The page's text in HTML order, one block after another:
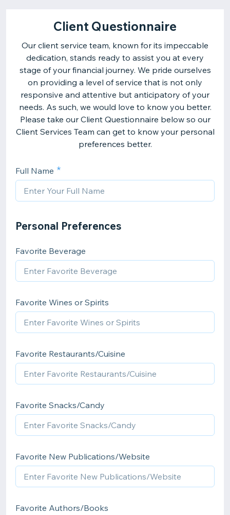
Client Questionnaire
Our client service team, known for its impeccable
dedication, stands ready to assist you at every
stage of your financial journey. We pride ourselves
on providing a level of service that is not only
responsive and attentive but anticipatory of your
needs. As such, we would love to know you better.
Please take our Client Questionnaire below so our
Client Services Team can get to know your personal
preferences better.
Full Name
Personal Preferences
Favorite Beverage
Favorite Wines or Spirits
Favorite Restaurants/Cuisine
Favorite Snacks/Candy
Favorite New Publications/Website
Favorite Authors/Books